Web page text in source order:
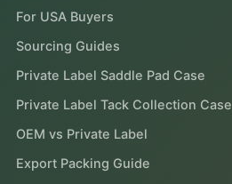
For USA Buyers
Sourcing Guides
Private Label Saddle Pad Case
Private Label Tack Collection Case
OEM vs Private Label
Export Packing Guide